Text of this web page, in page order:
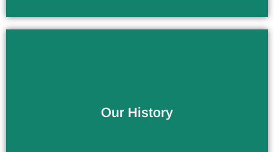
Our History
More Than 10 Years of Experience